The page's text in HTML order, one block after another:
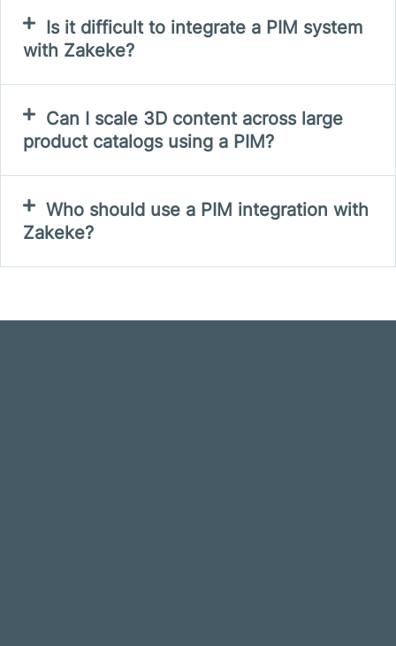
Is it difficult to integrate a PIM system
with Zakeke?
Can I scale 3D content across large
product catalogs using a PIM?
Who should use a PIM integration with
Zakeke?